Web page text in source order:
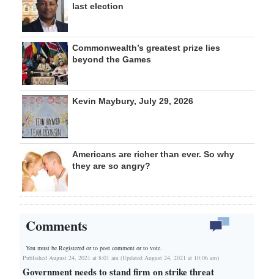
last election
Commonwealth’s greatest prize lies
beyond the Games
Kevin Maybury, July 29, 2026
Americans are richer than ever. So why
they are so angry?
Comments
You must be Registered orto post comment or to vote.
Published August 24, 2021 at 8:01 am (Updated August 24, 2021 at 10:06 am)
Government needs to stand firm on strike threat